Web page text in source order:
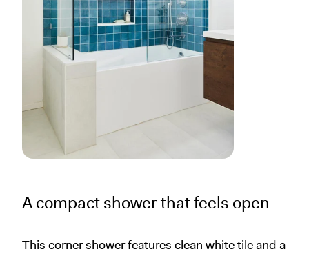
A compact shower that feels open
This corner shower features clean white tile and a